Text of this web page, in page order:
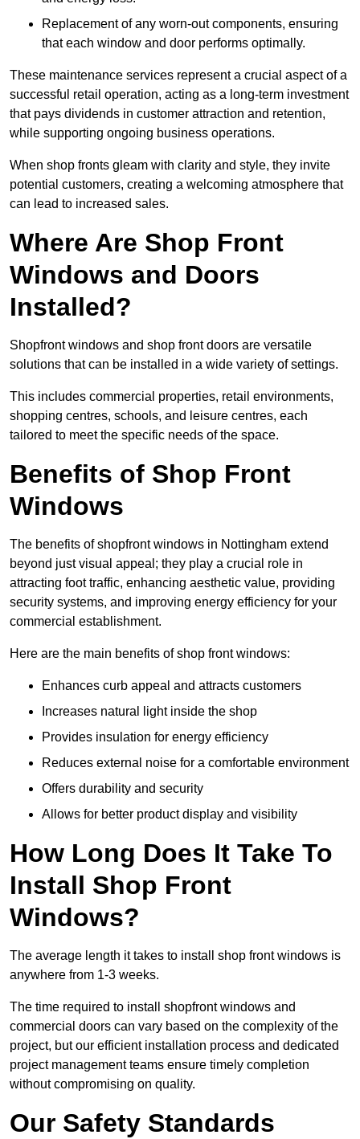
Replacement of any worn-out components, ensuring
that each window and door performs optimally.
These maintenance services represent a crucial aspect of a
successful retail operation, acting as a long-term investment
that pays dividends in customer attraction and retention,
while supporting ongoing business operations.
When shop fronts gleam with clarity and style, they invite
potential customers, creating a welcoming atmosphere that
can lead to increased sales.
Where Are Shop Front
Windows and Doors
Installed?
Shopfront windows and shop front doors are versatile
solutions that can be installed in a wide variety of settings.
This includes commercial properties, retail environments,
shopping centres, schools, and leisure centres, each
tailored to meet the specific needs of the space.
Benefits of Shop Front
Windows
The benefits of shopfront windows in Nottingham extend
beyond just visual appeal; they play a crucial role in
attracting foot traffic, enhancing aesthetic value, providing
security systems, and improving energy efficiency for your
commercial establishment.
Here are the main benefits of shop front windows:
Enhances curb appeal and attracts customers
Increases natural light inside the shop
Provides insulation for energy efficiency
Reduces external noise for a comfortable environment
Offers durability and security
Allows for better product display and visibility
How Long Does It Take To
Install Shop Front
Windows?
The average length it takes to install shop front windows is
anywhere from 1-3 weeks.
The time required to install shopfront windows and
commercial doors can vary based on the complexity of the
project, but our efficient installation process and dedicated
project management teams ensure timely completion
without compromising on quality.
Our Safety Standards